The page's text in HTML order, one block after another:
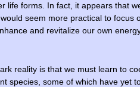
life forms. In fact, it appears that
seem more practical to focus
and revitalize our own
reality is that we must learn to
species, some of which have yet